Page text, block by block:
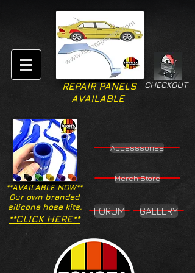
CHECKOUT
REPAIR PANELS
AVAILABLE
**AVAILABLE NOW**
Our own branded
silicone hose kits.
Accesssories
Merch Store
**CLICK HERE**
FORUM GALLERY